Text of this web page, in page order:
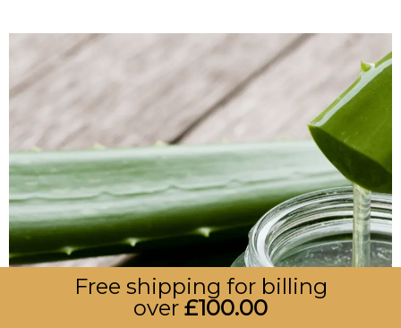
Free shipping for billing
over £100.00